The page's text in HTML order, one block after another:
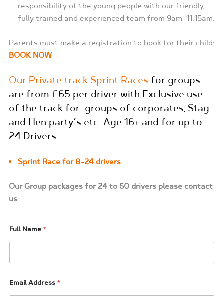
responsibility of the young people with our friendly,
fully trained and experienced team from 9am-11.15am.
Parents must make a registration to book for their child:
BOOK NOW
Our Private track Sprint Races for groups
are from £65 per driver with Exclusive use
of the track for groups of corporates, Stag
and Hen party’s etc. Age 16+ and for up to
24 Drivers.
Sprint Race for 8-24 drivers
Our Group packages for 24 to 50 drivers please contact
us
Full Name *
Email Address *